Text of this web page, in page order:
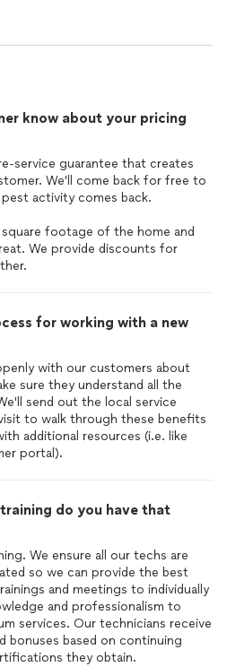
know about your pricing
service guarantee that creates
We'll come back for free to
activity comes back.
footage of the home and
We provide discounts for
for working with a new
with our customers about
sure they understand all the
send out the local service
to walk through these benefits
additional resources (i.e. like
portal).
do you have that
We ensure all our techs are
so we can provide the best
and meetings to individually
and professionalism to
services. Our technicians receive
bonuses based on continuing
they obtain.